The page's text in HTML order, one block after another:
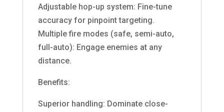
Adjustable hop-up system: Fine-tune
accuracy for pinpoint targeting.
Multiple fire modes (safe, semi-auto,
full-auto): Engage enemies at any
distance.
Benefits:
Superior handling: Dominate close-